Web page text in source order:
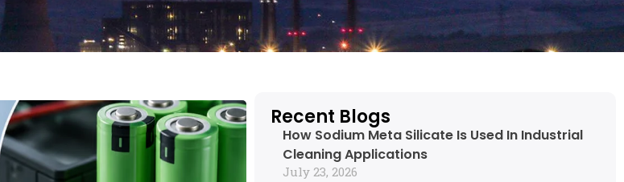
Recent Blogs
How Sodium Meta Silicate Is Used In Industrial
Cleaning Applications
July 23, 2026